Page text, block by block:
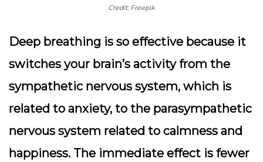
Credit: Freepik
Deep breathing is so effective because it
switches your brain’s activity from the
sympathetic nervous system, which is
related to anxiety, to the parasympathetic
nervous system related to calmness and
happiness. The immediate effect is fewer